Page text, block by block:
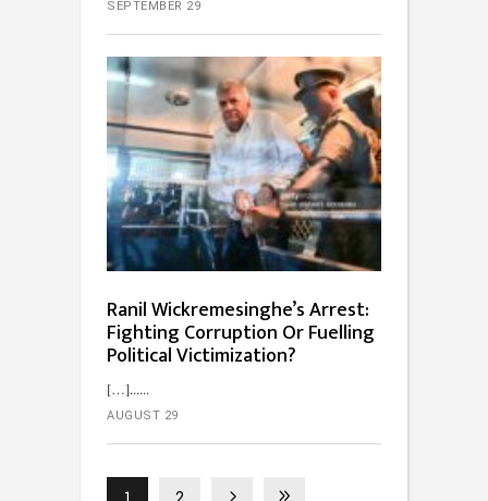
SEPTEMBER 29
Ranil Wickremesinghe’s Arrest:
Fighting Corruption Or Fuelling
Political Victimization?
[…]...
AUGUST 29